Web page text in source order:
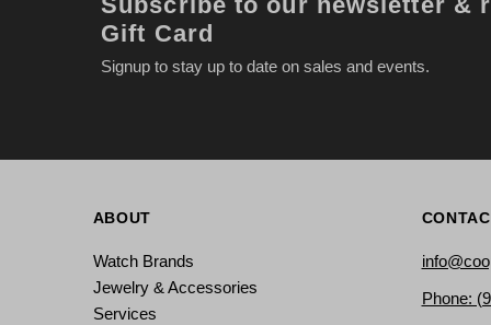
Gift Card
Signup to stay up to date on sales and events.
ABOUT
Watch Brands
Jewelry & Accessories
Services
Phone: